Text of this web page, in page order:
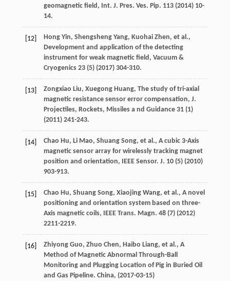
geomagnetic field, Int. J. Pres. Ves. Pip. 113(2014) 10-
14.
[12] Hong Yin, Shengsheng Yang, Kuohai Zhen, et al.,
Development and application of the detecting
instrument for weak magnetic field , Vacuum &
Cryogenics 23(5) (2017) 304-310.
[13] Zongxiao Liu, Xuegong Huang, The study of tri-axial
magnetic resistance sensor error compensation, J.
Projectiles, Rockets, Missiles a nd Guidance 31(1)
(2011) 241-243.
[14] Chao Hu, Li Mao, Shuang Song, et al., A cubic 3-Axis
magnetic sensor array for wirelessly tracking magnet
position and orientation, IEEE Sensor. J. 10(5) (2010)
903-913.
[15] Chao Hu, Shuang Song, Xiaojing Wang, et al., A novel
positioning and orientation system based on three-
Axis magnetic coils, IEEE Trans. Magn. 48(7) (2012)
2211-2219.
[16] Zhiyong Guo, Zhuo Chen, Haibo Liang, et al., A
Method of Magnetic Abnormal Through-Ball
Monitoring and Plugging Location of Pig in Buried Oil
and Gas Pipeline. China, (2017-03-15)